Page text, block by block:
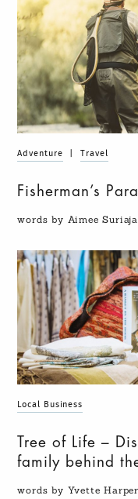
Adventure Travel
Fisherman’s
words by Aimee
Local Business
Tree of Life –
family behind
words by Yvette Harper